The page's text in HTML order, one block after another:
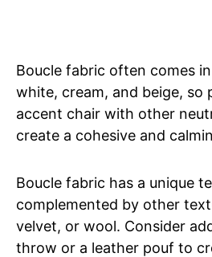
Boucle fabric often comes
white, cream, and beige, so
accent chair with other
create a cohesive and
Boucle fabric has a unique
complemented by other
velvet, or wool. Consider
throw or a leather pouf to